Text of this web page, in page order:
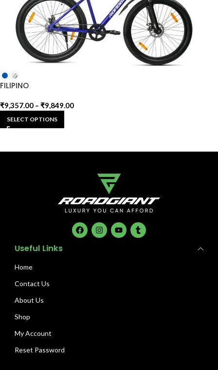
FILIPINO
₹9,357.00 – ₹9,849.00
SELECT OPTIONS
Useful Links
Home
Contact Us
About Us
Shop
My Account
Reset Password